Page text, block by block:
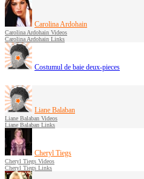
Carolina Ardohain
Carolina Ardohain Videos
Carolina Ardohain Links
Costumul de baie deux-pieces
Liane Balaban
Liane Balaban Videos
Liane Balaban Links
Cheryl Tiegs
Cheryl Tiegs Videos
Cheryl Tiegs Links